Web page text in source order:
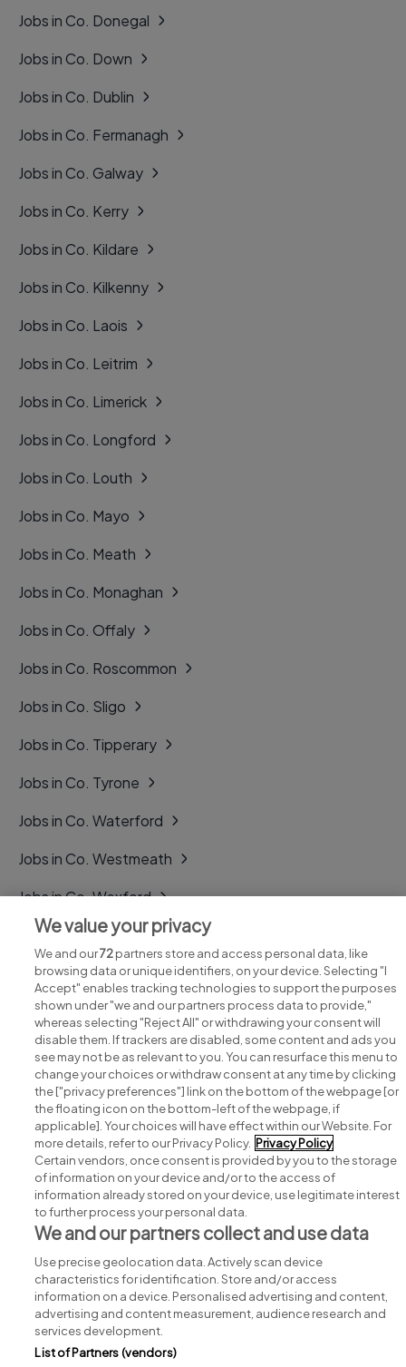
Jobs in Co. Donegal
Jobs in Co. Down
Jobs in Co. Dublin
Jobs in Co. Fermanagh
Jobs in Co. Galway
Jobs in Co. Kerry
Jobs in Co. Kildare
Jobs in Co. Kilkenny
Jobs in Co. Laois
Jobs in Co. Leitrim
Jobs in Co. Limerick
Jobs in Co. Longford
Jobs in Co. Louth
Jobs in Co. Mayo
Jobs in Co. Meath
Jobs in Co. Monaghan
Jobs in Co. Offaly
Jobs in Co. Roscommon
Jobs in Co. Sligo
Jobs in Co. Tipperary
Jobs in Co. Tyrone
Jobs in Co. Waterford
Jobs in Co. Westmeath
Jobs in Co. Wexford
Jobs in Co. Wicklow
Search for jobs
Post a job
Advice centre
Executive jobs
Part of group.
We value your privacy
We and our72partners store and access personal data, like
browsing data or unique identifiers, on your device. Selecting "I
Accept" enables tracking technologies to support the purposes
shown under "we and our partners process data to provide,"
whereas selecting "Reject All" or withdrawing your consent will
disable them. If trackers are disabled, some content and ads you
see may not be as relevant to you. You can resurface this menu to
change your choices or withdraw consent at any time by clicking
the ["privacy preferences"] link on the bottom of the webpage [or
the floating icon on the bottom-left of the webpage, if
applicable]. Your choices will have effect within our Website. For
more details, refer to our Privacy Policy. Privacy Policy
Certain vendors, once consent is provided by you to the storage
of information on your device and/or to the access of
information already stored on your device, use legitimate interest
to further process your personal data.
We and our partners collect and use data
Use precise geolocation data. Actively scan device
characteristics for identification. Store and/or access
information on a device. Personalised advertising and content,
advertising and content measurement, audience research and
services development.
List of Partners (vendors)